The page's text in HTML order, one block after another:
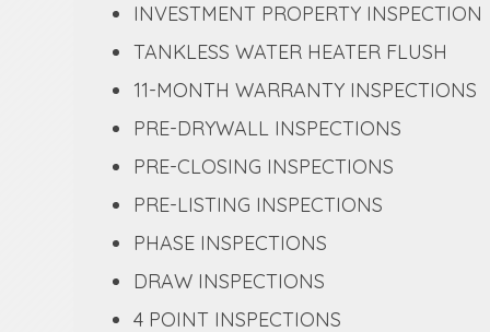
INVESTMENT PROPERTY INSPECTION
TANKLESS WATER HEATER FLUSH
11-MONTH WARRANTY INSPECTIONS
PRE-DRYWALL INSPECTIONS
PRE-CLOSING INSPECTIONS
PRE-LISTING INSPECTIONS
PHASE INSPECTIONS
DRAW INSPECTIONS
4 POINT INSPECTIONS